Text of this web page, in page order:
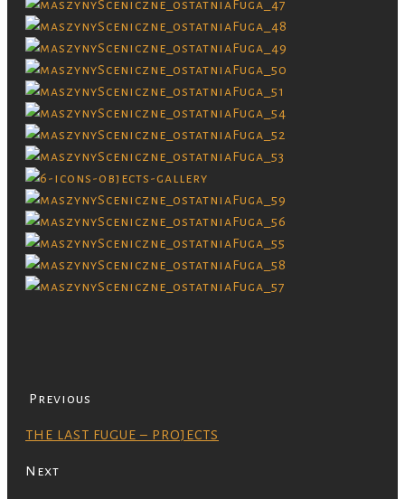
Previous
THE LAST FUGUE – PROJECTS
Next